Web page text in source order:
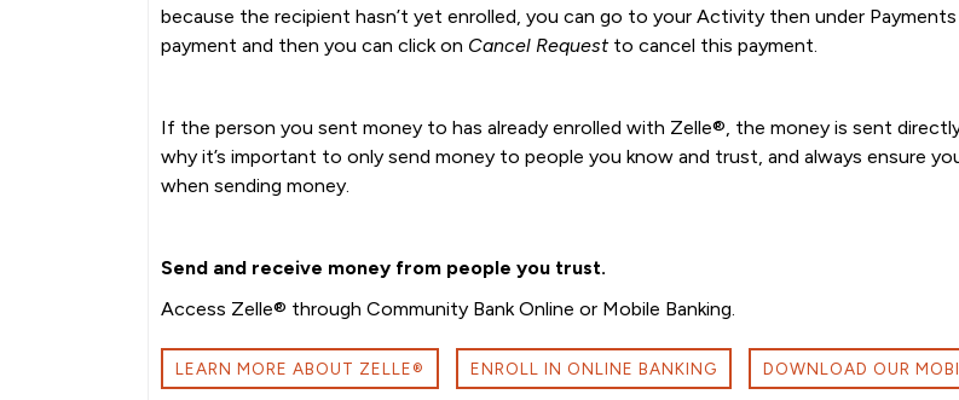
because the recipient hasn’t yet enrolled, you can go to your Activity then under
payment and then you can click on Cancel Request to cancel this payment.
If the person you sent money to has already enrolled with Zelle®, the money is sent
why it’s important to only send money to people you know and trust, and always ensure
when sending money.
Send and receive money from people you trust.
Access Zelle® through Community Bank Online or Mobile Banking.
LEARN MORE ABOUT ZELLE® ENROLL IN ONLINE BANKING DOWNLOAD OUR